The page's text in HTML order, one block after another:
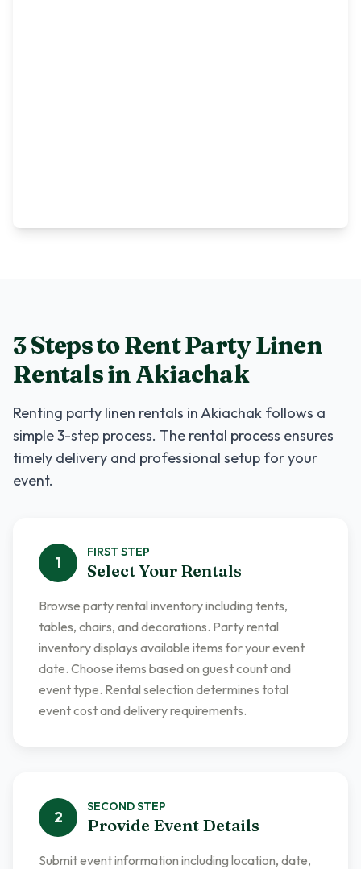
3 Steps to RentParty Linen
RentalsinAkiachak
Renting party linen rentals inAkiachak follows a
simple 3-step process. The rental process ensures
timely delivery and professional setup for your
event.
1
FIRST STEP
Select Your Rentals
Browse party rental inventory including tents,
tables, chairs, and decorations. Party rental
inventory displays available items for your event
date. Choose items based on guest count and
event type. Rental selection determines total
event cost and delivery requirements.
2
SECONDSTEP
Provide Event Details
Submit event information including location, date,